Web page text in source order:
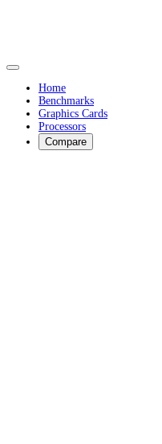
Home
Benchmarks
Graphics Cards
Processors
Compare